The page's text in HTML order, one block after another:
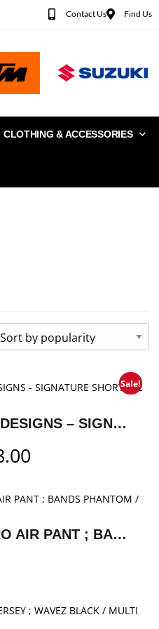
Contact Us Find Us
CLOTHING & ACCESSORIES
Sale!
TROY LEE DESIGNS – SIGNATURE SHORT SLEEVE T-SHIRT ; RED
TLD GP PRO AIR PANT ; BANDS PHANTOM / GRAY